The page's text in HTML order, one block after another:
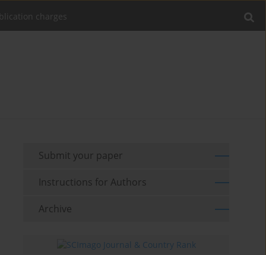
charges
Submit your paper
Instructions for Authors
Archive